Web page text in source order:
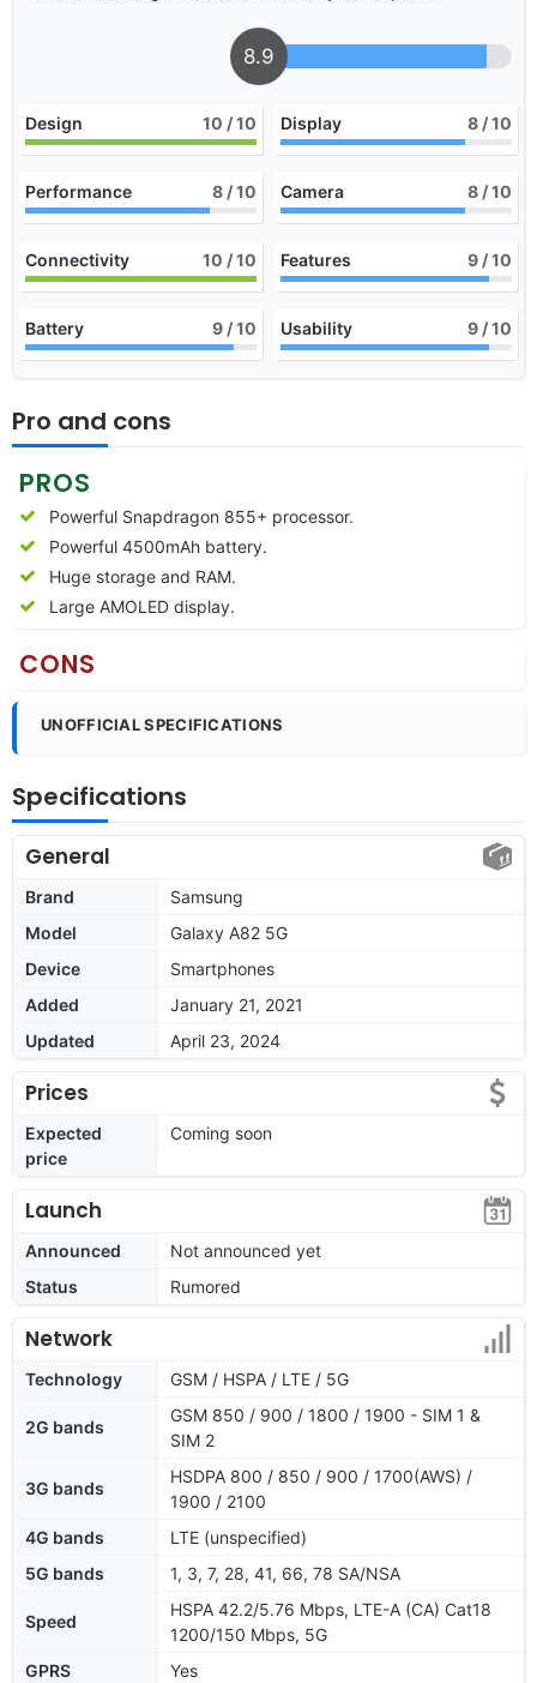
8.9
Design 10 / 10 Display 8 / 10
Performance 8 / 10 Camera 8 / 10
Connectivity 10 / 10 Features 9 / 10
Battery 9 / 10 Usability 9 / 10
Pro and cons
PROS
Powerful Snapdragon 855+ processor.
Powerful 4500mAh battery.
Huge storage and RAM.
Large AMOLED display.
CONS
UNOFFICIAL SPECIFICATIONS
Specifications
General
Brand
Samsung
Model
Galaxy A82 5G
Device
Smartphones
Added
January 21, 2021
Updated
April 23, 2024
Prices
Expected
price
Coming soon
Launch
Announced
Not announced yet
Status
Rumored
Network
Technology GSM / HSPA / LTE / 5G
2G bands
GSM 850 / 900 / 1800 / 1900 - SIM 1 &
SIM 2
3G bands
HSDPA 800 / 850 / 900 / 1700(AWS) /
1900 / 2100
4G bands
LTE (unspecified)
5G bands
1, 3, 7, 28, 41, 66, 78 SA/NSA
Speed
HSPA 42.2/5.76 Mbps, LTE-A (CA) Cat18
1200/150 Mbps, 5G
GPRS
Yes